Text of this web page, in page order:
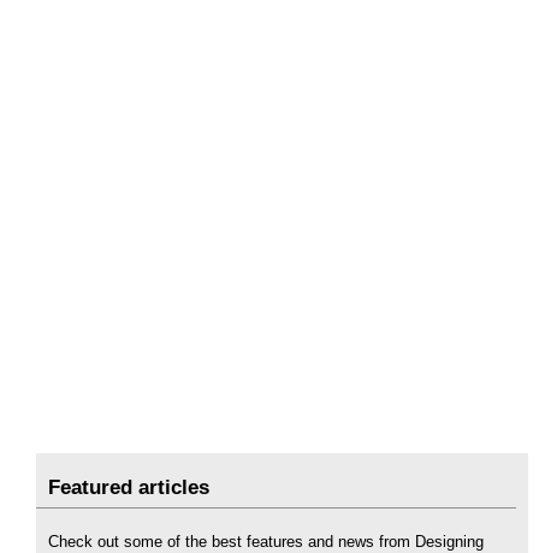
Featured articles
Check out some of the best features and news from Designing